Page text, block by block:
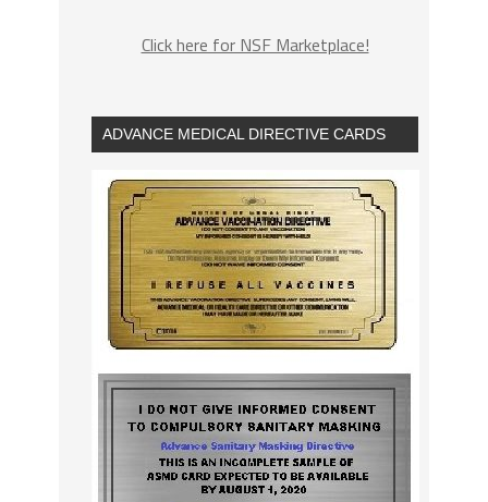
Click here for NSF Marketplace!
ADVANCE MEDICAL DIRECTIVE CARDS